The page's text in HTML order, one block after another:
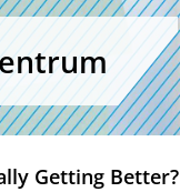
Getting Better?